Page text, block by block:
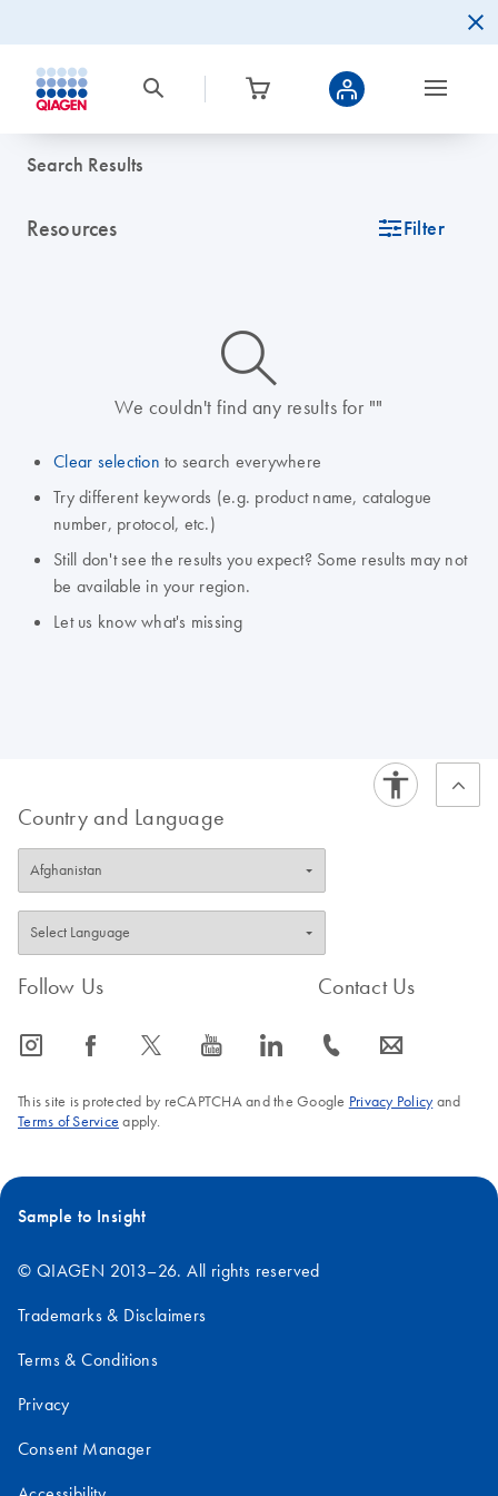
Search Results
Resources icon_0345_cc_gen_tune-s Filter
icon_0014_search-m-s
We couldn't find any results for ""
Clear selection to search everywhere
Try different keywords (e.g. product name, catalogue
number, protocol, etc.)
Still don't see the results you expect? Some results may not
be available in your region.
Let us know what's missing
Country and Language
Follow Us
icon_0065_instagram-s icon_0064_facebook-s icon_0340_cc_gen_x-s icon_0077_youtube-s icon_0066_linkedin-s
Contact Us
icon_0072_phone-s icon_0063_envelope-s
This site is protected by reCAPTCHA and the Google Privacy Policyand
Terms of Service apply.
Sample to Insight
© QIAGEN 2013–26. All rights reserved
Trademarks & Disclaimers
Terms & Conditions
Privacy
Consent Manager